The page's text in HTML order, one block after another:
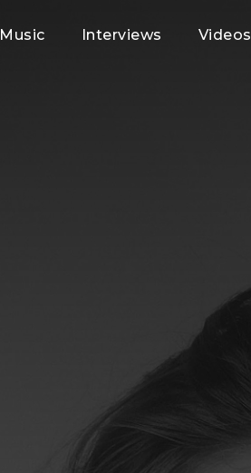
Music Interviews Videos